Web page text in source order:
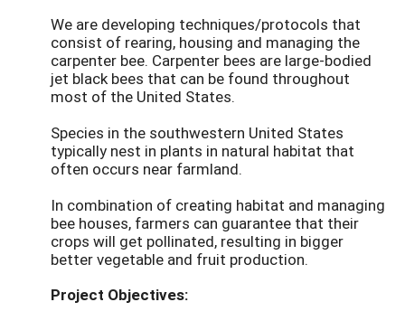
We are developing techniques/protocols that
consist of rearing, housing and managing the
carpenter bee. Carpenter bees are large-bodied
jet black bees that can be found throughout
most of the United States.
Species in the southwestern United States
typically nest in plants in natural habitat that
often occurs near farmland.
In combination of creating habitat and managing
bee houses, farmers can guarantee that their
crops will get pollinated, resulting in bigger
better vegetable and fruit production.
Project Objectives: